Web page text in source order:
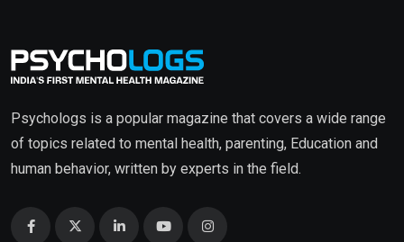
Psychologs is a popular magazine that covers a wide range
of topics related to mental health, parenting, Education and
human behavior, written by experts in the field.